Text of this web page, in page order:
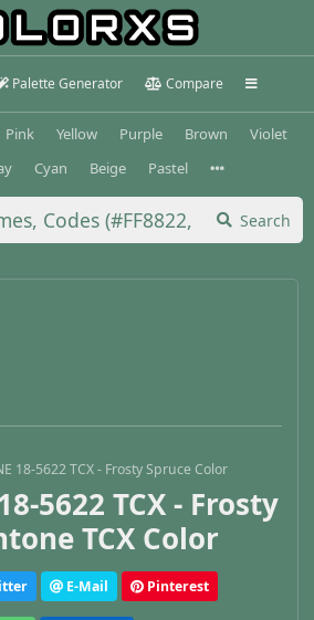
Palette Generator Compare
Pink Yellow Purple Brown
Violet
Cyan Beige Pastel
Search
18-5622 TCX - Frosty Spruce Color
5622 TCX - Frosty
TCX Color
E-Mail Pinterest